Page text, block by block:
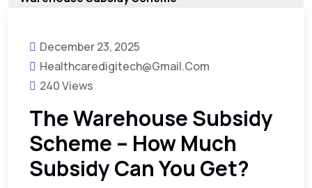
December 23, 2025
Healthcaredigitech@gmail.com
240 Views
The Warehouse Subsidy
Scheme – How Much
Subsidy Can You Get?